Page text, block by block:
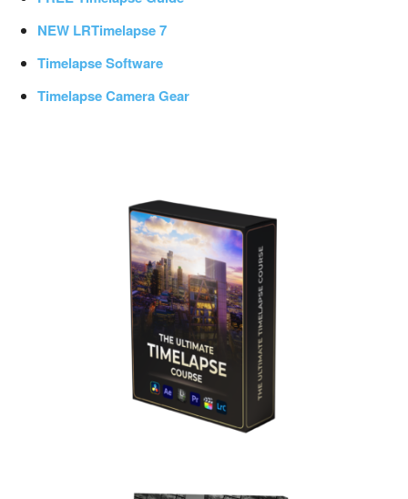
NEW LRTimelapse 7
Timelapse Software
Timelapse Camera Gear